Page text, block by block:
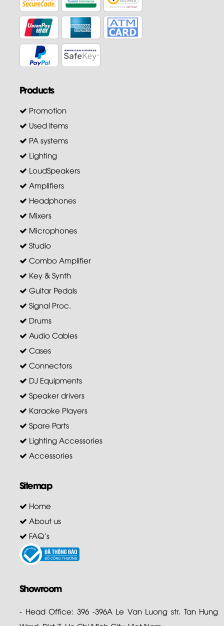
Products
Promotion
Used Items
PA systems
Lighting
LoudSpeakers
Amplifiers
Headphones
Mixers
Microphones
Studio
Combo Amplifier
Key & Synth
Guitar Pedals
Signal Proc.
Drums
Audio Cables
Cases
Connectors
DJ Equipments
Speaker drivers
Karaoke Players
Spare Parts
Lighting Accessories
Accessories
Sitemap
Home
About us
FAQ's
Showroom
- Head Office: 396 -396A Le Van Luong str. Tan Hung